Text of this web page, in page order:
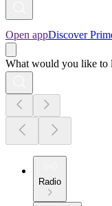
Open appDiscover
What would you like to
Radio